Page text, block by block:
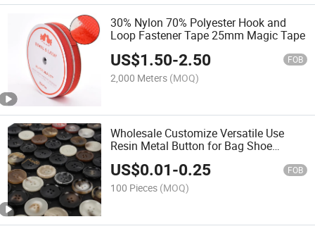
30% Nylon 70% Polyester Hook and
Loop Fastener Tape 25mm Magic Tape
US$1.50-2.50 FOB
2,000 Meters (MOQ)
Wholesale Customize Versatile Use
Resin Metal Button for Bag Shoe
Clothes
US$0.01-0.25 FOB
100 Pieces (MOQ)